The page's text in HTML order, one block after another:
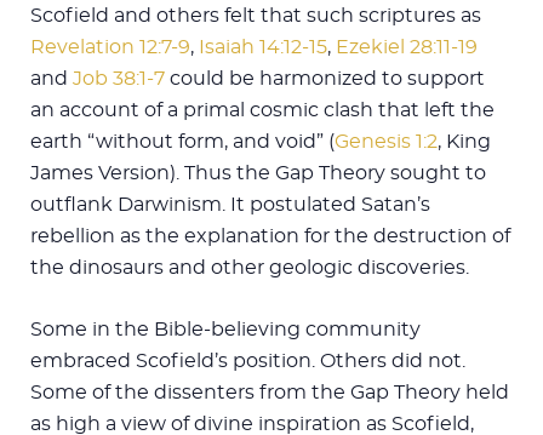
Scofield and others felt that such scriptures as
Revelation 12:7-9, Isaiah 14:12-15, Ezekiel 28:11-19
and Job 38:1-7 could be harmonized to support
an account of a primal cosmic clash that left the
earth “without form, and void” (Genesis 1:2, King
James Version). Thus the Gap Theory sought to
outflank Darwinism. It postulated Satan’s
rebellion as the explanation for the destruction of
the dinosaurs and other geologic discoveries.
Some in the Bible-believing community
embraced Scofield’s position. Others did not.
Some of the dissenters from the Gap Theory held
as high a view of divine inspiration as Scofield,